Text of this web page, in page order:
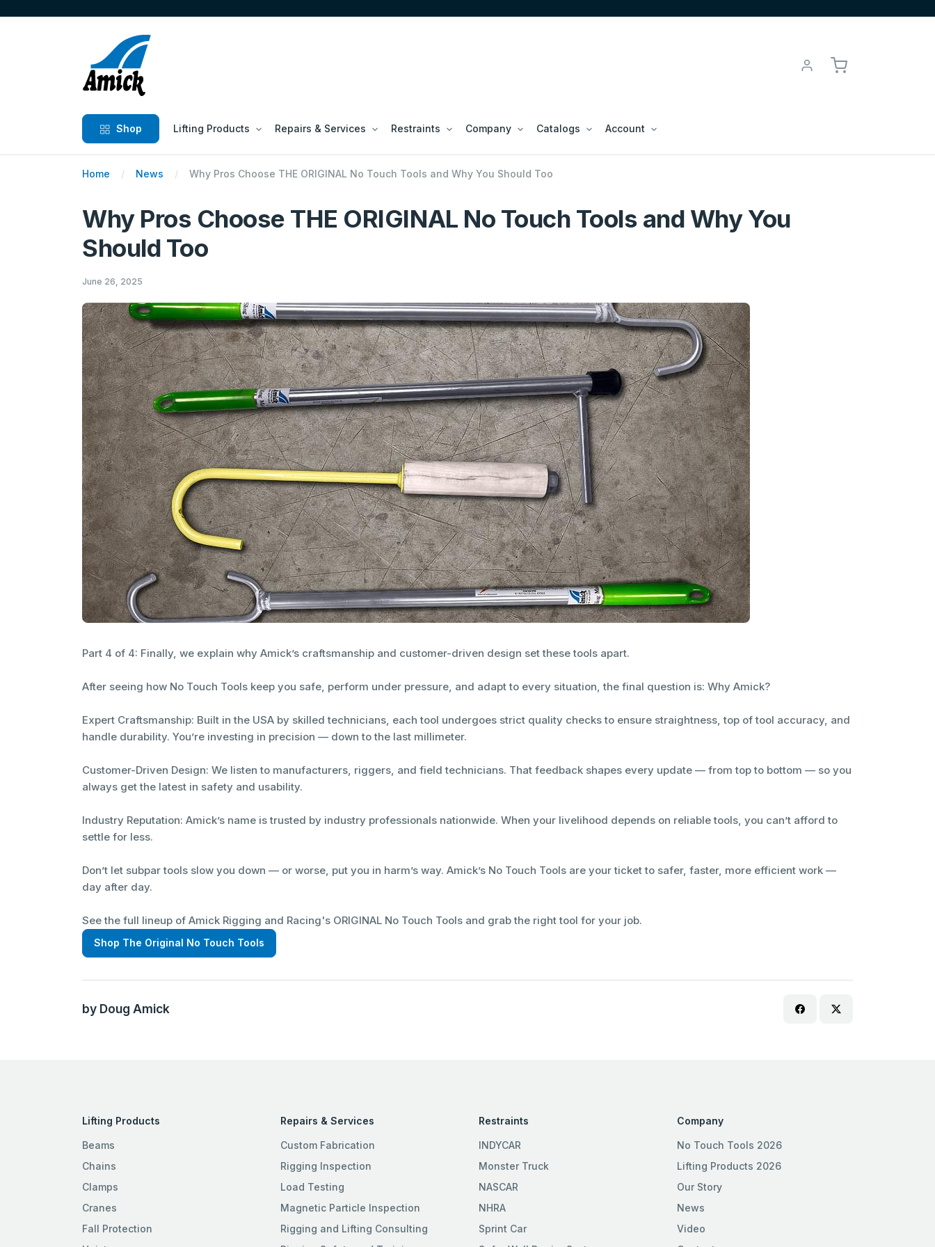
Shop Lifting Products Repairs & Services Restraints Company Catalogs Account
Home News Why Pros Choose THE ORIGINAL No Touch Tools and Why You Should Too
Why Pros Choose THE ORIGINAL No Touch Tools and Why You
Should Too
June 26, 2025
Part 4 of 4: Finally, we explain why Amick’s craftsmanship and customer-driven design set these tools apart.
After seeing how No Touch Tools keep you safe, perform under pressure, and adapt to every situation, the final question is: Why Amick?
Expert Craftsmanship: Built in the USA by skilled technicians, each tool undergoes strict quality checks to ensure straightness, top of tool accuracy, and
handle durability. You’re investing in precision — down to the last millimeter.
Customer-Driven Design: We listen to manufacturers, riggers, and field technicians. That feedback shapes every update — from top to bottom — so you
always get the latest in safety and usability.
Industry Reputation: Amick’s name is trusted by industry professionals nationwide. When your livelihood depends on reliable tools, you can’t afford to
settle for less.
Don’t let subpar tools slow you down — or worse, put you in harm’s way. Amick’s No Touch Tools are your ticket to safer, faster, more efficient work —
day after day.
See the full lineup of Amick Rigging and Racing's ORIGINAL No Touch Tools and grab the right tool for your job.
Shop The Original No Touch Tools
by Doug Amick
Lifting Products
Beams
Chains
Clamps
Cranes
Fall Protection
Repairs & Services
Custom Fabrication
Rigging Inspection
Load Testing
Magnetic Particle Inspection
Rigging and Lifting Consulting
Restraints
INDYCAR
Monster Truck
NASCAR
NHRA
Sprint Car
Company
No Touch Tools 2026
Lifting Products 2026
Our Story
News
Video